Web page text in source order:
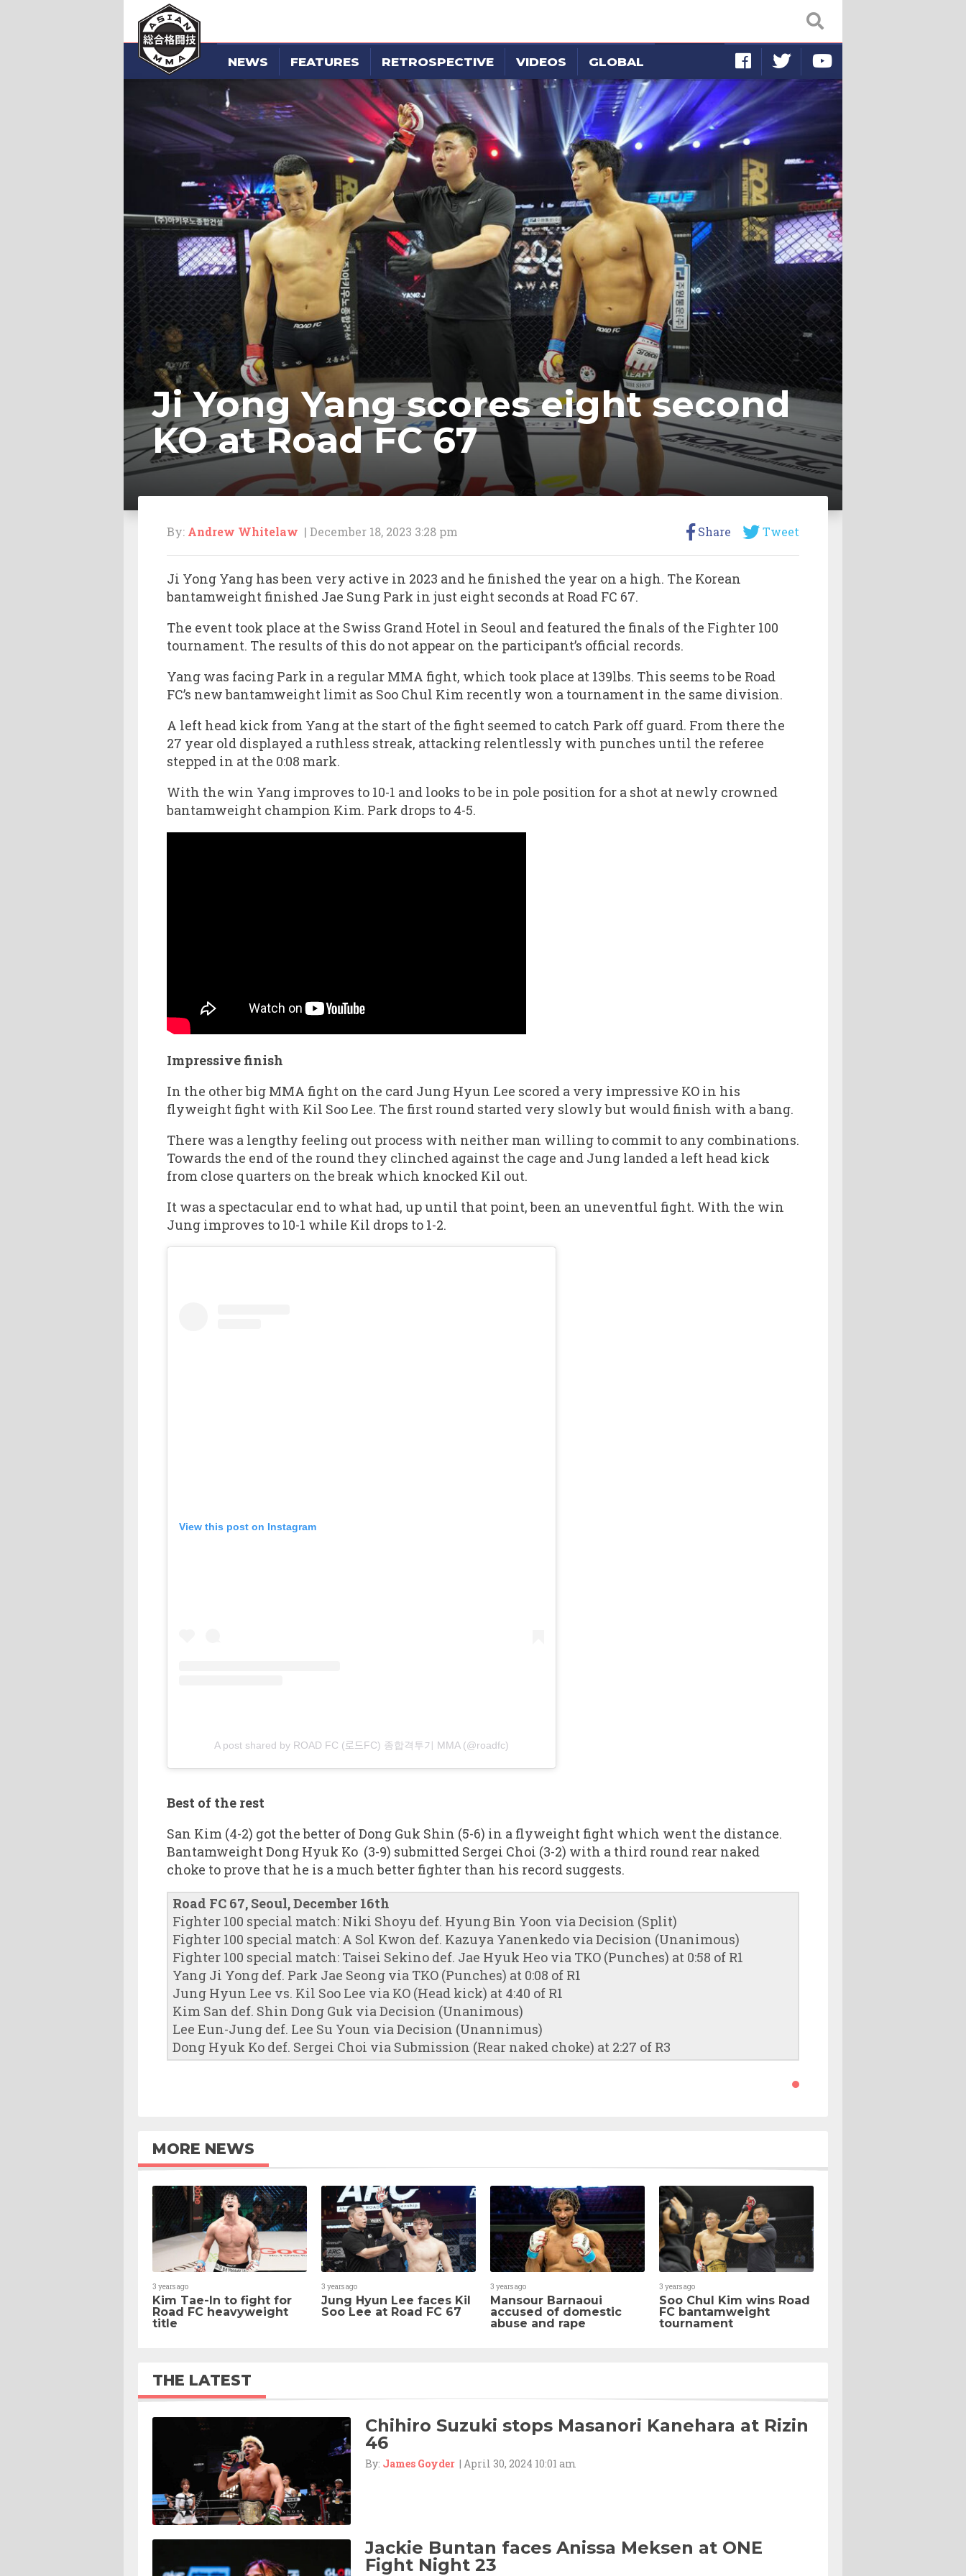
NEWS FEATURES RETROSPECTIVE VIDEOS GLOBAL
Ji Yong Yang scores eight second
KO at Road FC 67
By: Andrew Whitelaw | December 18, 2023 3:28 pm Share Tweet
Ji Yong Yang has been very active in 2023 and he finished the year on a high. The Korean
bantamweight finished Jae Sung Park in just eight seconds at Road FC 67.
The event took place at the Swiss Grand Hotel in Seoul and featured the finals of the Fighter 100
tournament. The results of this do not appear on the participant’s official records.
Yang was facing Park in a regular MMA fight, which took place at 139lbs. This seems to be Road
FC’s new bantamweight limit as Soo Chul Kim recently won a tournament in the same division.
A left head kick from Yang at the start of the fight seemed to catch Park off guard. From there the
27 year old displayed a ruthless streak, attacking relentlessly with punches until the referee
stepped in at the 0:08 mark.
With the win Yang improves to 10-1 and looks to be in pole position for a shot at newly crowned
bantamweight champion Kim. Park drops to 4-5.
Impressive finish
In the other big MMA fight on the card Jung Hyun Lee scored a very impressive KO in his
flyweight fight with Kil Soo Lee. The first round started very slowly but would finish with a bang.
There was a lengthy feeling out process with neither man willing to commit to any combinations.
Towards the end of the round they clinched against the cage and Jung landed a left head kick
from close quarters on the break which knocked Kil out.
It was a spectacular end to what had, up until that point, been an uneventful fight. With the win
Jung improves to 10-1 while Kil drops to 1-2.
View this post on Instagram
A post shared by ROAD FC (로드FC) 종합격투기 MMA (@roadfc)
Best of the rest
San Kim (4-2) got the better of Dong Guk Shin (5-6) in a flyweight fight which went the distance.
Bantamweight Dong Hyuk Ko (3-9) submitted Sergei Choi (3-2) with a third round rear naked
choke to prove that he is a much better fighter than his record suggests.
Road FC 67, Seoul, December 16th
Fighter 100 special match: Niki Shoyu def. Hyung Bin Yoon via Decision (Split)
Fighter 100 special match: A Sol Kwon def. Kazuya Yanenkedo via Decision (Unanimous)
Fighter 100 special match: Taisei Sekino def. Jae Hyuk Heo via TKO (Punches) at 0:58 of R1
Yang Ji Yong def. Park Jae Seong via TKO (Punches) at 0:08 of R1
Jung Hyun Lee vs. Kil Soo Lee via KO (Head kick) at 4:40 of R1
Kim San def. Shin Dong Guk via Decision (Unanimous)
Lee Eun-Jung def. Lee Su Youn via Decision (Unannimus)
Dong Hyuk Ko def. Sergei Choi via Submission (Rear naked choke) at 2:27 of R3
MORE NEWS
3 years ago
Kim Tae-In to fight for
Road FC heavyweight
title
3 years ago
Jung Hyun Lee faces Kil
Soo Lee at Road FC 67
3 years ago
Mansour Barnaoui
accused of domestic
abuse and rape
3 years ago
Soo Chul Kim wins Road
FC bantamweight
tournament
THE LATEST
Chihiro Suzuki stops Masanori Kanehara at Rizin
46
By: James Goyder | April 30, 2024 10:01 am
Jackie Buntan faces Anissa Meksen at ONE
Fight Night 23